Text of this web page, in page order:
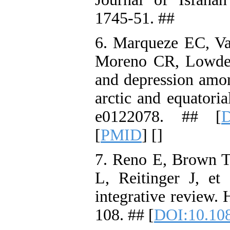
1745-51. ##
6. Marqueze EC,
Moreno CR,
and depression
arctic and
e0122078. ## [
[PMID] []
7. Reno E, Brown
L, Reitinger J, et
integrative review.
108. ## [